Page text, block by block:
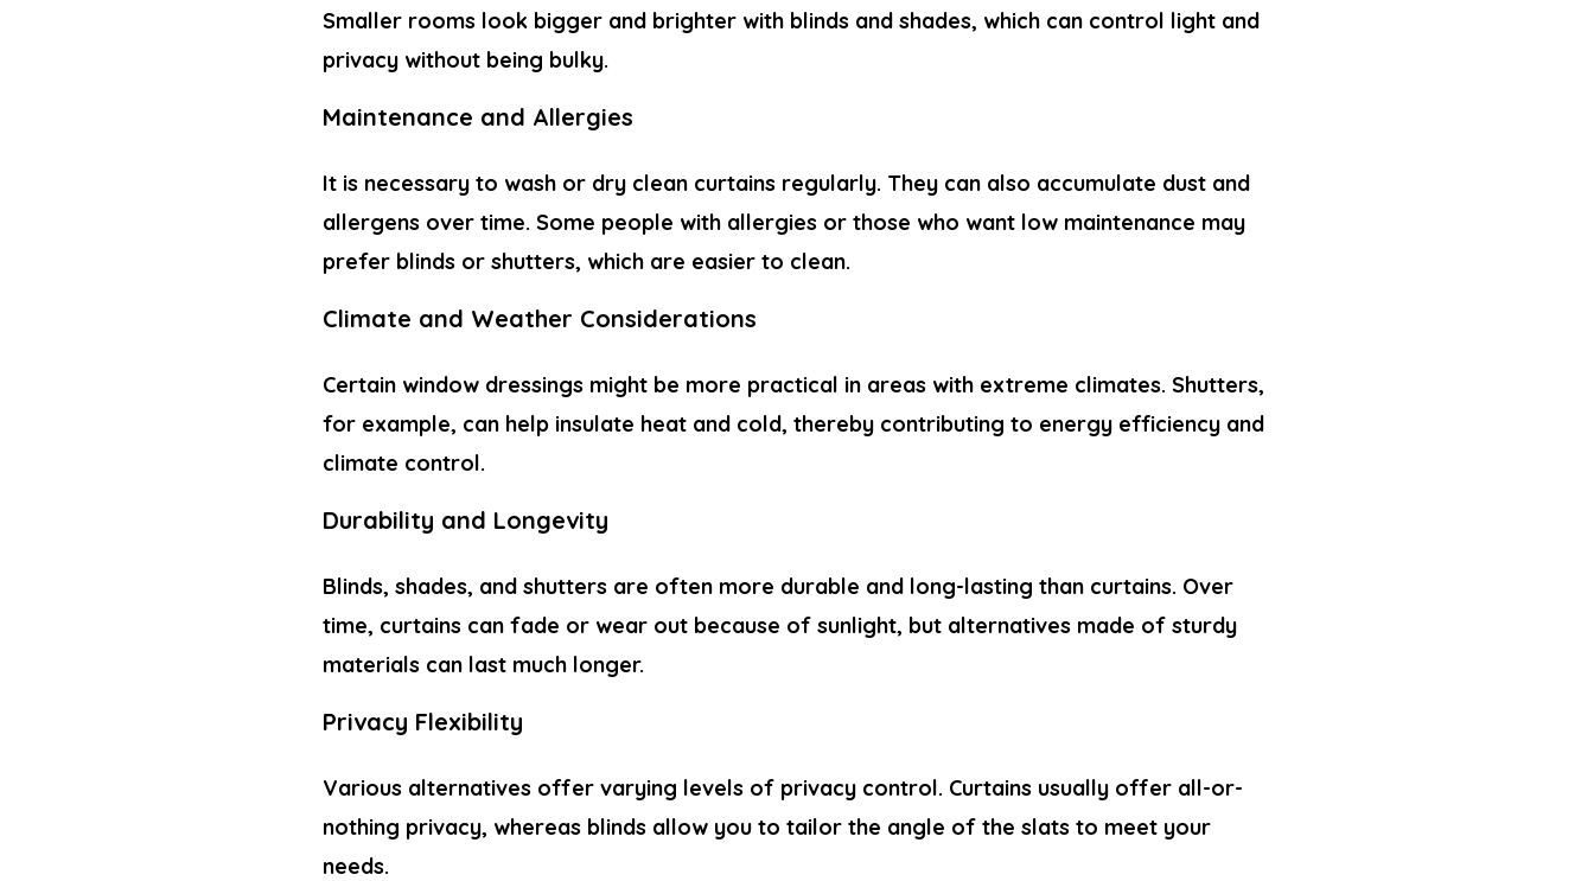
Smaller rooms look bigger and brighter with blinds and shades, which can control light and
privacy without being bulky.
Maintenance and Allergies
It is necessary to wash or dry clean curtains regularly. They can also accumulate dust and
allergens over time. Some people with allergies or those who want low maintenance may
prefer blinds or shutters, which are easier to clean.
Climate and Weather Considerations
Certain window dressings might be more practical in areas with extreme climates. Shutters,
for example, can help insulate heat and cold, thereby contributing to energy efficiency and
climate control.
Durability and Longevity
Blinds, shades, and shutters are often more durable and long-lasting than curtains. Over
time, curtains can fade or wear out because of sunlight, but alternatives made of sturdy
materials can last much longer.
Privacy Flexibility
Various alternatives offer varying levels of privacy control. Curtains usually offer all-or-
nothing privacy, whereas blinds allow you to tailor the angle of the slats to meet your
needs.